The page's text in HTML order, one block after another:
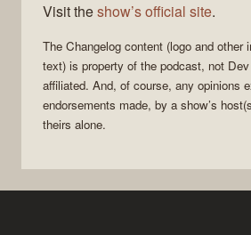
Visit theshow’s official site.
The Changelog content (logo and other
text) is property of the podcast, not
affiliated. And, of course, any opinions
endorsements made, by a show’s
theirs alone.